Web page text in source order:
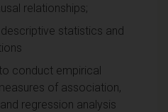
relationships;
statistics and
conduct empirical
of association,
regression analysis